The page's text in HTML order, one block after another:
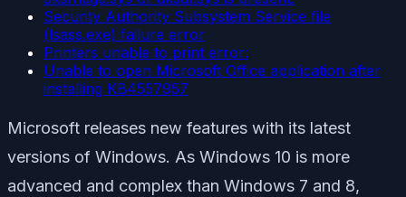
Security Authority Subsystem Service file
(lsass.exe) failure error
Printers unable to print error:
Unable to open Microsoft Office application after
installing KB4557957
Microsoft releases new features with its latest
versions of Windows. As Windows 10 is more
advanced and complex than Windows 7 and 8,